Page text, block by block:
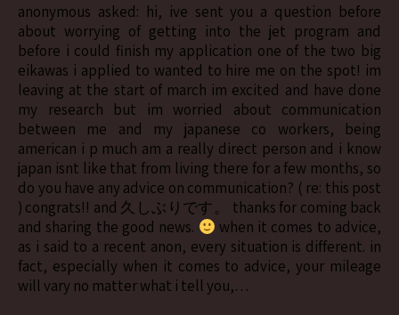
anonymous asked: hi, ive sent you a question before
about worrying of getting into the jet program and
before i could finish my application one of the two big
eikawas i applied to wanted to hire me on the spot! im
leaving at the start of march im excited and have done
my research but im worried about communication
between me and my japanese co workers, being
american i p much am a really direct person and i know
japan isnt like that from living there for a few months, so
do you have any advice on communication? ( re: this post
) congrats!! and 久しぶりです。 thanks for coming back
and sharing the good news.
when it comes to advice,
as i said to a recent anon, every situation is different. in
fact, especially when it comes to advice, your mileage
will vary no matter what i tell you,…